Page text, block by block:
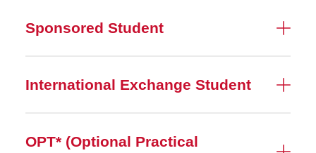
Sponsored Student
International Exchange Student
OPT* (Optional Practical